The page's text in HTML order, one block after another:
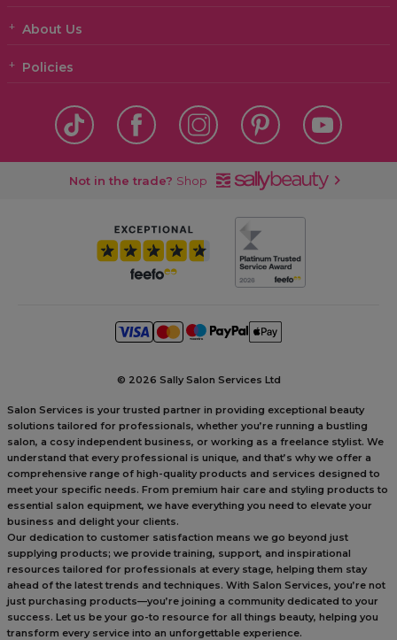
About Us
Policies
Not in the trade? Shop
© 2026 Sally Salon Services Ltd
Salon Services is your trusted partner in providing exceptional beauty
solutions tailored for professionals, whether you’re running a bustling
salon, a cosy independent business, or working as a freelance stylist. We
understand that every professional is unique, and that’s why we offer a
comprehensive range of high-quality products and services designed to
meet your specific needs. From premium hair care and styling products to
essential salon equipment, we have everything you need to elevate your
business and delight your clients.
Our dedication to customer satisfaction means we go beyond just
supplying products; we provide training, support, and inspirational
resources tailored for professionals at every stage, helping them stay
ahead of the latest trends and techniques. With Salon Services, you’re not
just purchasing products—you’re joining a community dedicated to your
success. Let us be your go-to resource for all things beauty, helping you
transform every service into an unforgettable experience.